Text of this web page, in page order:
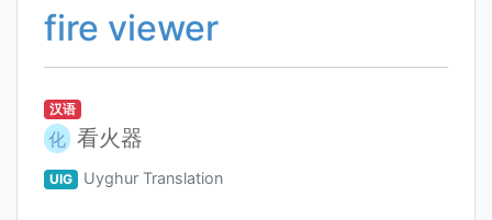
fire viewer
汉语
化 看火器
UIG Uyghur Translation